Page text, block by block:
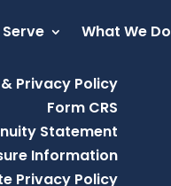
What We Do
Privacy Policy
Form CRS
Statement
Information
Privacy Policy